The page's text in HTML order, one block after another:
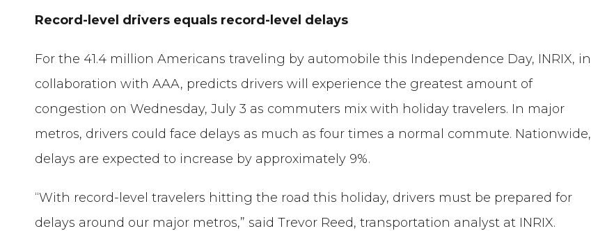
Record-level drivers equals record-level delays
For the 41.4 million Americans traveling by automobile this Independence Day, INRIX, in
collaboration with AAA, predicts drivers will experience the greatest amount of
congestion on Wednesday, July 3 as commuters mix with holiday travelers. In major
metros, drivers could face delays as much as four times a normal commute. Nationwide,
delays are expected to increase by approximately 9%.
“With record-level travelers hitting the road this holiday, drivers must be prepared for
delays around our major metros,” said Trevor Reed, transportation analyst at INRIX.